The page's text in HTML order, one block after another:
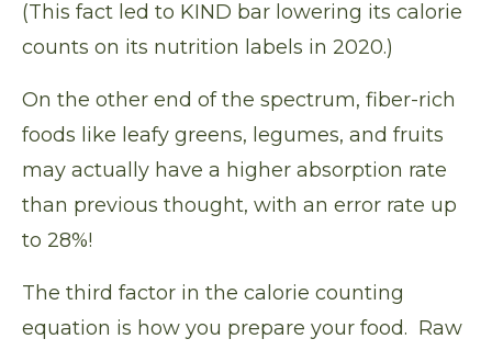
(This fact led to KIND bar lowering its calorie
counts on its nutrition labels in 2020.)
On the other end of the spectrum, fiber-rich
foods like leafy greens, legumes, and fruits
may actually have a higher absorption rate
than previous thought, with an error rate up
to 28%!
The third factor in the calorie counting
equation is how you prepare your food. Raw